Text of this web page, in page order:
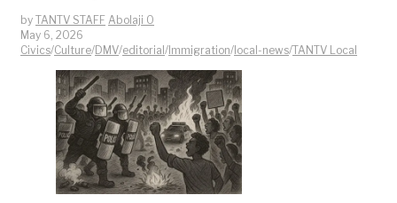
by TANTV STAFF Abolaji O
May 6, 2026
Civics/Culture/DMV/editorial/Immigration/local-news/TANTV Local